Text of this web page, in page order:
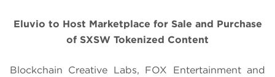
Eluvio to Host Marketplace for Sale and Purchase
of SXSW Tokenized Content
Blockchain Creative Labs, FOX Entertainment and